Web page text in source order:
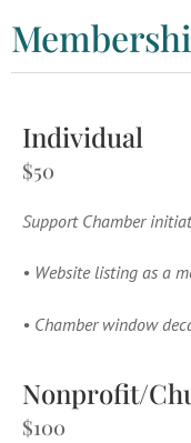
Individual
$50
Support Chamber
• Website listing as a
• Chamber window
Nonprofit/
$100